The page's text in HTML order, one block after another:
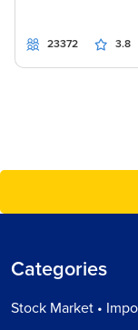
23372 3.8
Categories
Stock Market •